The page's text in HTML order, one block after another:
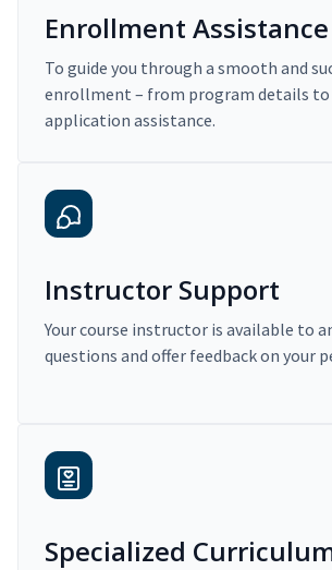
Enrollment Assistance
To guide you through a smooth and
enrollment – from program details
application assistance.
Instructor Support
Your course instructor is available to
questions and offer feedback on your
Specialized